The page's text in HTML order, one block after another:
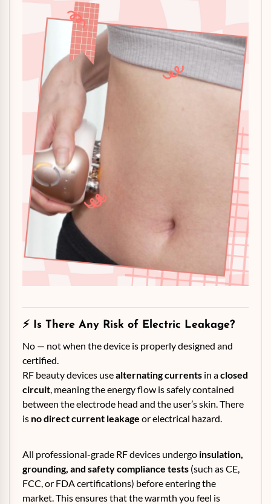
⚡ Is There Any Risk of Electric Leakage?
No — not when the device is properly designed and
certified.
RF beauty devices usealternating currents in aclosed
circuit, meaning the energy flow is safely contained
between the electrode head and the user’s skin. There
is no direct current leakage or electrical hazard.
All professional-grade RF devices undergo insulation,
grounding, and safety compliance tests (such as CE,
FCC, or FDA certifications) before entering the
market. This ensures that the warmth you feel is